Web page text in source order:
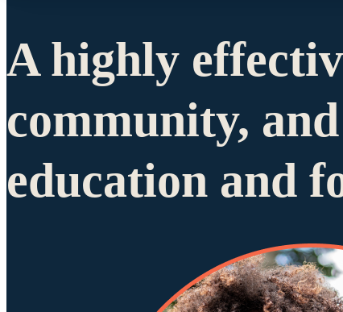
A highly
community,
education and